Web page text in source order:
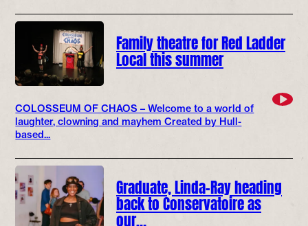
Family theatre for Red Ladder
Local this summer
COLOSSEUM OF CHAOS – Welcome to a world of
laughter, clowning and mayhem Created by Hull-
based...
Graduate, Linda-Ray heading
back to Conservatoire as
our…